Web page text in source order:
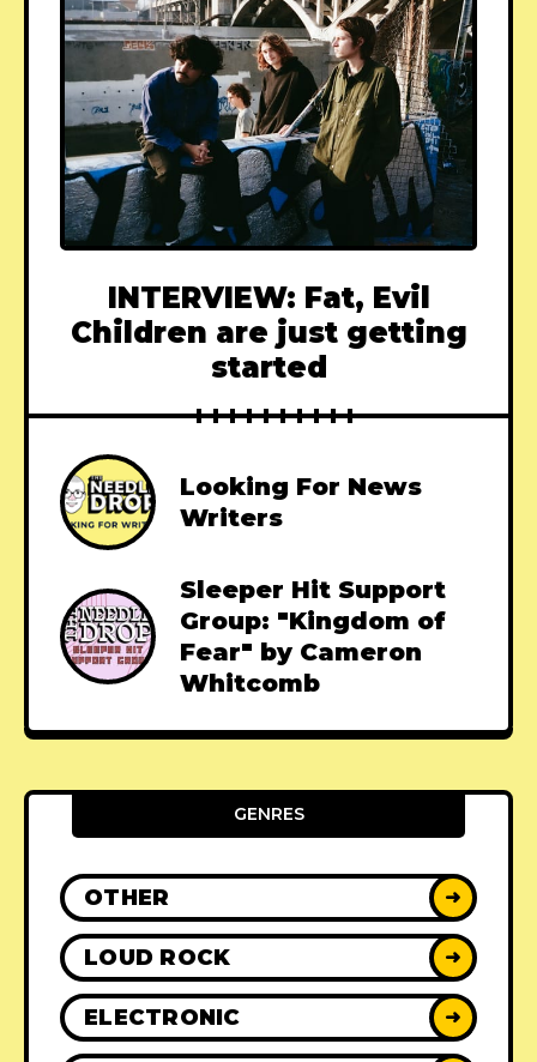
INTERVIEW: Fat, Evil
Children are just getting
started
Looking For News
Writers
Sleeper Hit Support
Group: "Kingdom of
Fear" by Cameron
Whitcomb
GENRES
OTHER ➜
LOUD ROCK ➜
ELECTRONIC ➜